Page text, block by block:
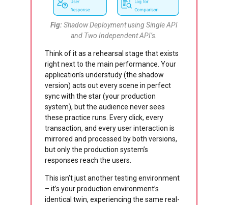
Fig:Shadow Deployment using Single API
and Two Independent API’s.
Think of it as a rehearsal stage that exists
right next to the main performance. Your
application’s understudy (the shadow
version) acts out every scene in perfect
sync with the star (your production
system), but the audience never sees
these practice runs. Every click, every
transaction, and every user interaction is
mirrored and processed by both versions,
but only the production system’s
responses reach the users.
This isn’t just another testing environment
– it’s your production environment’s
identical twin, experiencing the same real-